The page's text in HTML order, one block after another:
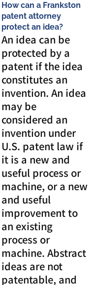
How can a Frankston
patent attorney
protect an idea?
An idea can be
protected by a
patent if the idea
constitutes an
invention. An idea
may be
considered an
invention under
U.S. patent law if
it is a new and
useful process or
machine, or a new
and useful
improvement to
an existing
process or
machine. Abstract
ideas are not
patentable, and